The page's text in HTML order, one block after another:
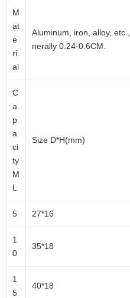
M
at
e
ri
al
Aluminum, iron, alloy,
nerally 0.24-0.6CM.
C
a
p
a
ci
ty
M
L
Size D*H(mm)
5 27*16
1
0
35*18
1
5
40*18